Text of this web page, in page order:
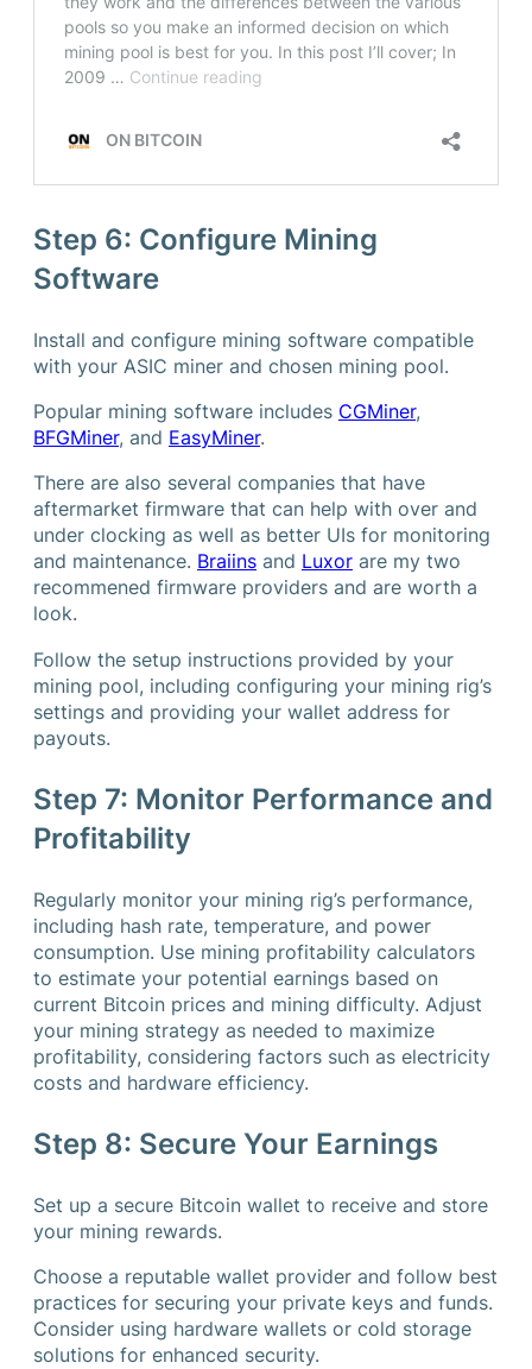
Step 6: Configure Mining
Software
Install and configure mining software compatible
with your ASIC miner and chosen mining pool.
Popular mining software includes CGMiner,
BFGMiner, and EasyMiner.
There are also several companies that have
aftermarket firmware that can help with over and
under clocking as well as better UIs for monitoring
and maintenance. Braiins and Luxor are my two
recommened firmware providers and are worth a
look.
Follow the setup instructions provided by your
mining pool, including configuring your mining rig’s
settings and providing your wallet address for
payouts.
Step 7: Monitor Performance and
Profitability
Regularly monitor your mining rig’s performance,
including hash rate, temperature, and power
consumption. Use mining profitability calculators
to estimate your potential earnings based on
current Bitcoin prices and mining difficulty. Adjust
your mining strategy as needed to maximize
profitability, considering factors such as electricity
costs and hardware efficiency.
Step 8: Secure Your Earnings
Set up a secure Bitcoin wallet to receive and store
your mining rewards.
Choose a reputable wallet provider and follow best
practices for securing your private keys and funds.
Consider using hardware wallets or cold storage
solutions for enhanced security.